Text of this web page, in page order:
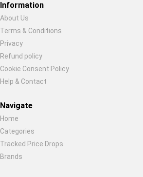
Restore previous
Information
About Us
Terms & Conditions
Privacy
Refund policy
Cookie Consent Policy
Help & Contact
Navigate
Home
Categories
Tracked Price Drops
Brands